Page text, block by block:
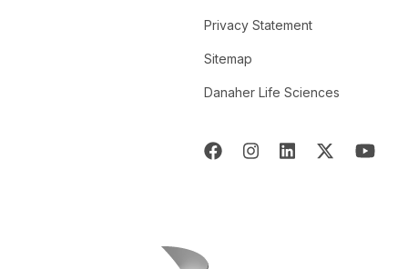
Privacy Statement
Sitemap
Danaher Life Sciences